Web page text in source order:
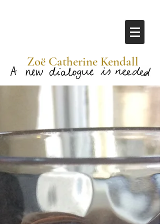
​ Zoë Catherine Kendall